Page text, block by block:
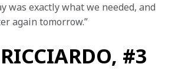
was exactly what we needed, and
again tomorrow.”
#3